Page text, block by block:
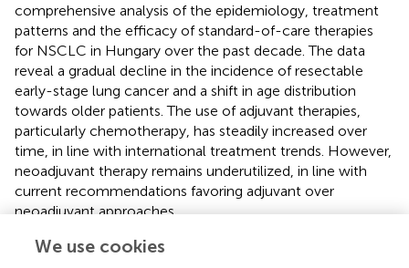
comprehensive analysis of the epidemiology, treatment
patterns and the efficacy of standard-of-care therapies
for NSCLC in Hungary over the past decade. The data
reveal a gradual decline in the incidence of resectable
early-stage lung cancer and a shift in age distribution
towards older patients. The use of adjuvant therapies,
particularly chemotherapy, has steadily increased over
time, in line with international treatment trends. However,
neoadjuvant therapy remains underutilized, in line with
current recommendations favoring adjuvant over
neoadjuvant approaches.
The study confirmed that the prognosis of patients with
We use cookies